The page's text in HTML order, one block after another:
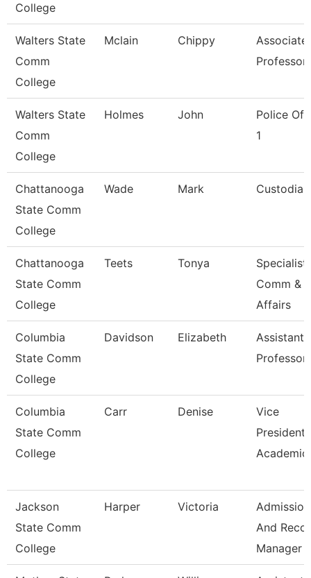
College
Walters State
Comm
College
Mclain Chippy
Associate
Professor
Walters State
Comm
College
Holmes John
Police
1
Chattanooga
State Comm
College
Wade Mark Custodian
Chattanooga
State Comm
College
Teets Tonya
Specialist,
Comm &
Affairs
Columbia
State Comm
College
Davidson Elizabeth
Assistant
Professor
Columbia
State Comm
College
Carr Denise
Vice
President
Jackson
State Comm
College
Harper Victoria
And
Manager